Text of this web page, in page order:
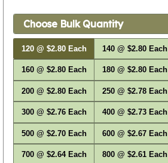
Choose Bulk Quantity
120 @ $2.80 Each 140 @ $2.80 Each
160 @ $2.80 Each 180 @ $2.80 Each
200 @ $2.80 Each 250 @ $2.78 Each
300 @ $2.76 Each 400 @ $2.73 Each
500 @ $2.70 Each 600 @ $2.67 Each
700 @ $2.64 Each 800 @ $2.61 Each